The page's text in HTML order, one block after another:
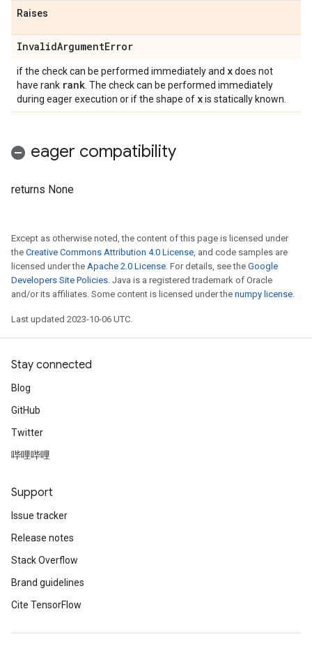
Raises
InvalidArgumentError
if the check can be performed immediately and xdoes not
have rank rank . The check can be performed immediately
during eager execution or if the shape of xis statically known.
eager compatibility
returns None
Except as otherwise noted, the content of this page is licensed under
the Creative Commons Attribution 4.0 License, and code samples are
licensed under the Apache 2.0 License. For details, see the Google
Developers Site Policies. Java is a registered trademark of Oracle
and/or its affiliates. Some content is licensed under the numpy license.
Last updated 2023-10-06 UTC.
Stay connected
Blog
GitHub
Twitter
哔哩哔哩
Support
Issue tracker
Release notes
Stack Overflow
Brand guidelines
Cite TensorFlow